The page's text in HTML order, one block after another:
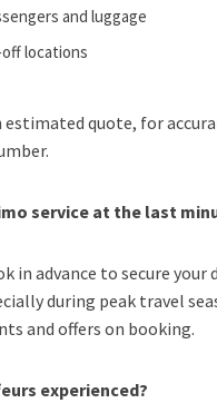
and luggage
locations
estimated quote, for
service at the last
in advance to secure your
during peak travel
and offers on booking.
experienced?